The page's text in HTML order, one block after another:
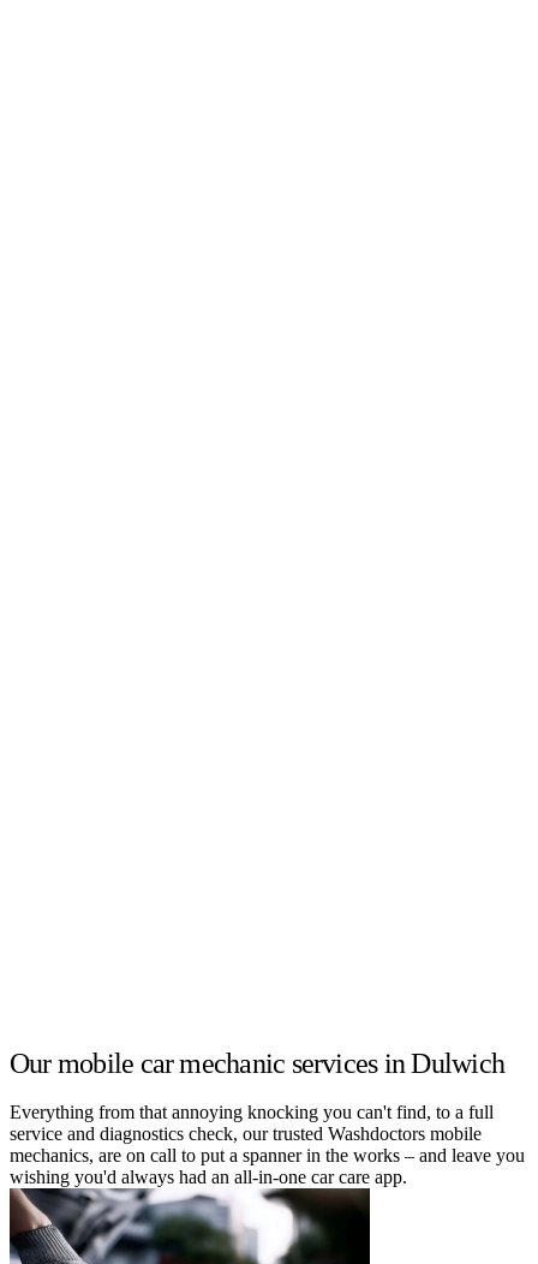
Our mobile car mechanic services in Dulwich
Everything from that annoying knocking you can't find, to a full
service and diagnostics check, our trusted Washdoctors mobile
mechanics, are on call to put a spanner in the works – and leave you
wishing you'd always had an all-in-one car care app.